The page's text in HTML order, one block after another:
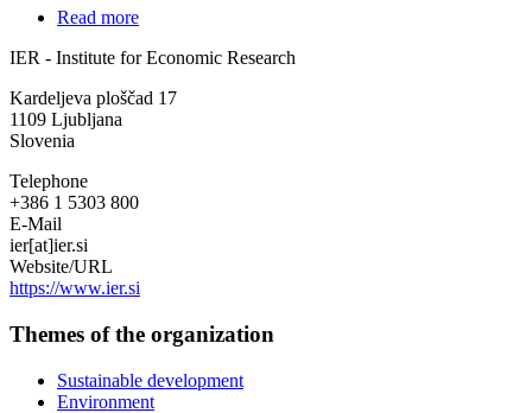
Read more
-
for
IER - Institute for Economic Research
Kardeljeva ploščad 17
1109 Ljubljana
Slovenia
Telephone
+386 1 5303 800
E-Mail
ier[at]ier.si
Website/URL
https://www.ier.si
Themes of the organization
Sustainable development
Environment